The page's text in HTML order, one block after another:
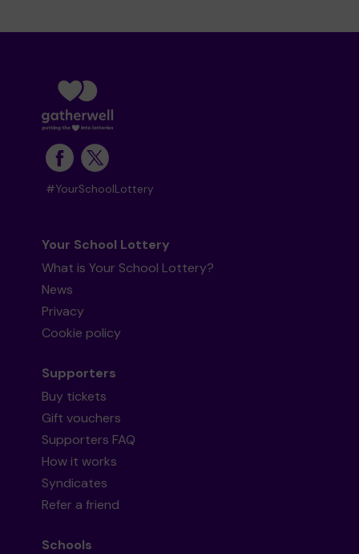
#YourSchoolLottery
Your School Lottery
What is Your School Lottery?
News
Privacy
Cookie policy
Supporters
Buy tickets
Gift vouchers
Supporters FAQ
How it works
Syndicates
Refer a friend
Schools